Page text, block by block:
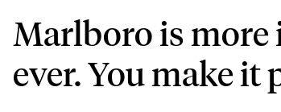
Marlboro is
ever. You make it